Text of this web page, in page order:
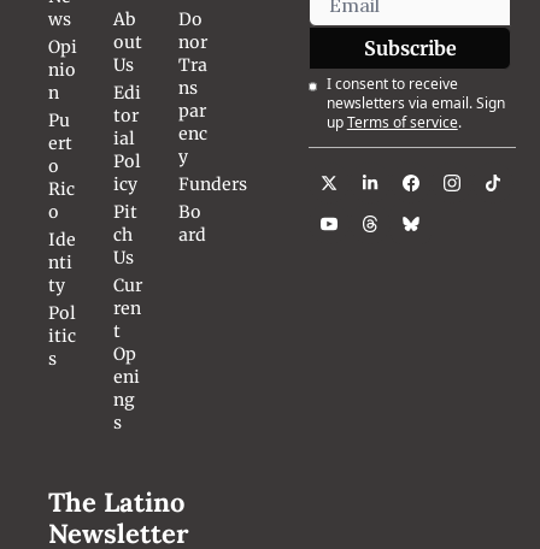
ws
Opi
nio
n
Pu
ert
o
Ric
o
Ide
nti
ty
Pol
itic
s
Ab
out
Us
Edi
tor
ial
Pol
icy
Pit
ch
Us
Cur
ren
t
Op
eni
ng
s
Do
nor
Tra
ns
par
enc
y
Funders
Bo
ard
The Latino
Newsletter
Subscribe
I consent to receive
newsletters via email. Sign
upTerms of service.